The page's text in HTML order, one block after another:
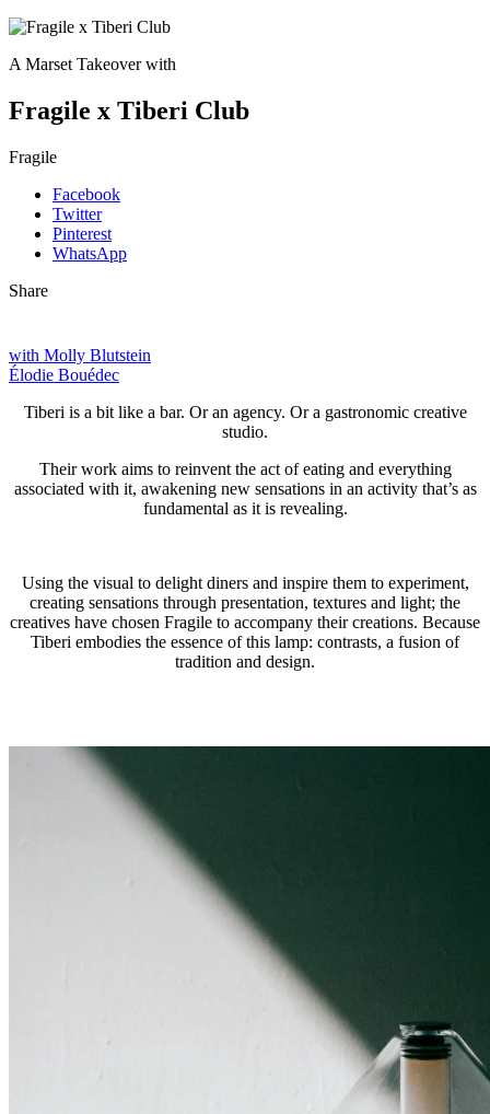
A Marset Takeover with
Fragile x Tiberi Club
Fragile
Facebook
Twitter
Pinterest
WhatsApp
Share
with Molly Blutstein
Élodie Bouédec
Tiberi is a bit like a bar. Or an agency. Or a gastronomic creative
studio.
Their work aims to reinvent the act of eating and everything
associated with it, awakening new sensations in an activity that’s as
fundamental as it is revealing.
Using the visual to delight diners and inspire them to experiment,
creating sensations through presentation, textures and light; the
creatives have chosen Fragile to accompany their creations. Because
Tiberi embodies the essence of this lamp: contrasts, a fusion of
tradition and design.